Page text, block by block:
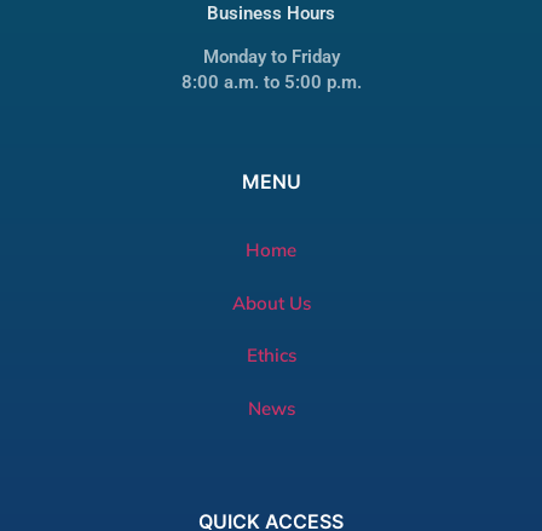
Business Hours
Monday to Friday
8:00 a.m. to 5:00 p.m.
MENU
Home
About Us
Ethics
News
QUICK ACCESS